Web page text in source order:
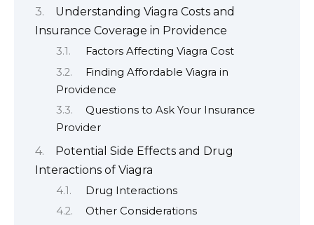
Understanding Viagra Costs and
Insurance Coverage in Providence
Factors Affecting Viagra Cost
Finding Affordable Viagra in
Providence
Questions to Ask Your Insurance
Provider
Potential Side Effects and Drug
Interactions of Viagra
Drug Interactions
Other Considerations